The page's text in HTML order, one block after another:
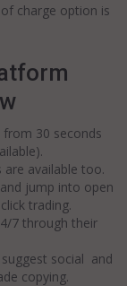
charge option is
30 seconds
are available too.
jump into open
trading.
7 through their
social and
copying.